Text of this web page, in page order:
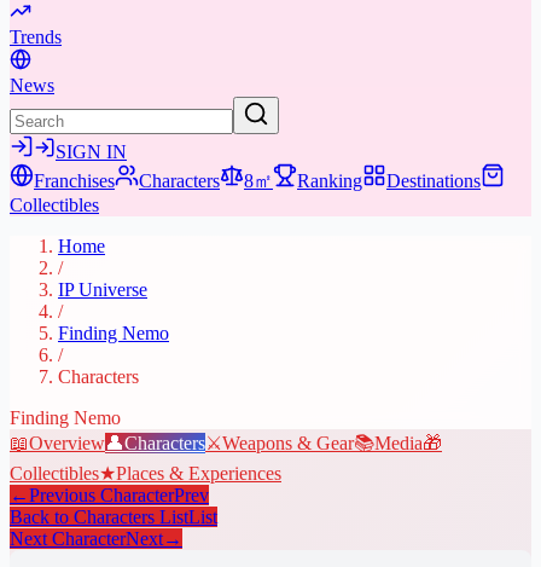
Trends
News
SIGN IN
Franchises
Characters 8㎡ Ranking
Destinations
Collectibles
Home
/
IP Universe
/
Finding Nemo
/
Characters
Finding Nemo
📖Overview👤Characters⚔️Weapons & Gear📚Media🎁
Collectibles★Places & Experiences
←Previous CharacterPrev
Back to Characters ListList
Next CharacterNext→